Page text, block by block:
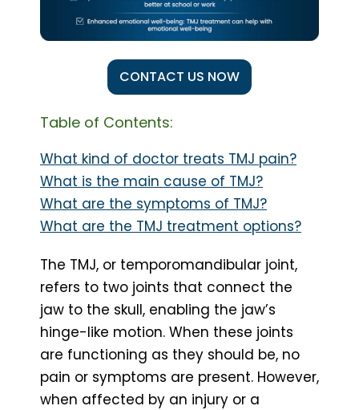
CONTACT US NOW
Table of Contents:
What kind of doctor treats TMJ pain?
What is the main cause of TMJ?
What are the symptoms of TMJ?
What are the TMJ treatment options?
The TMJ, or temporomandibular joint,
refers to two joints that connect the
jaw to the skull, enabling the jaw’s
hinge-like motion. When these joints
are functioning as they should be, no
pain or symptoms are present. However,
when affected by an injury or a